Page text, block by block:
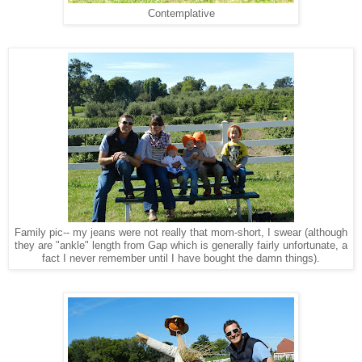
Contemplative
Family pic-- my jeans were not really that mom-short, I swear (although
they are "ankle" length from Gap which is generally fairly unfortunate, a
fact I never remember until I have bought the damn things).